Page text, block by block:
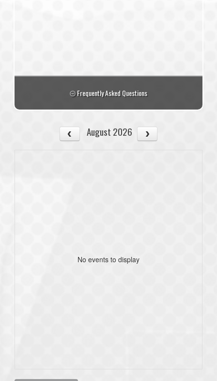
Frequently Asked Questions
August 2026
No events to display